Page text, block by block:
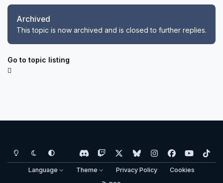
Archived
This topic is now archived and is closed to further replies.
Go to topic listing
Light ModeDark ModeSystem Preference
d
i
s
w
i
b
l
u
n
s
a
y
o
u
i
Language Theme Privacy Policy
Cookies